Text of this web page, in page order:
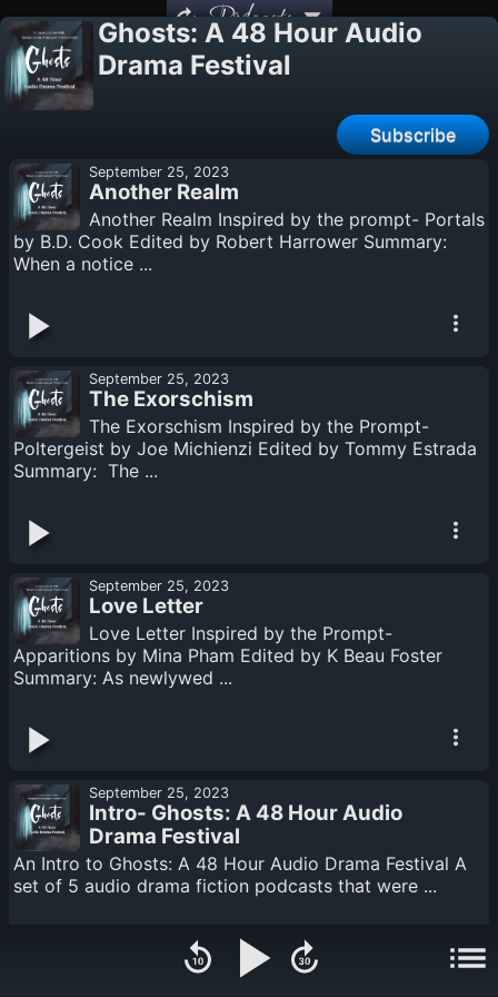
Podcasts
Ghosts: A 48 Hour Audio
Drama Festival
Subscribe
September 25, 2023
Another Realm
Another Realm Inspired by the prompt- Portals
by B.D. Cook Edited by Robert Harrower Summary:
When a notice ...
September 25, 2023
The Exorschism
The Exorschism Inspired by the Prompt-
Poltergeist by Joe Michienzi Edited by Tommy Estrada
Summary: The ...
September 25, 2023
Love Letter
Love Letter Inspired by the Prompt-
Apparitions by Mina Pham Edited by K Beau Foster
Summary: As newlywed ...
September 25, 2023
Intro- Ghosts: A 48 Hour Audio
Drama Festival
An Intro to Ghosts: A 48 Hour Audio Drama Festival A
set of 5 audio drama fiction podcasts that were ...